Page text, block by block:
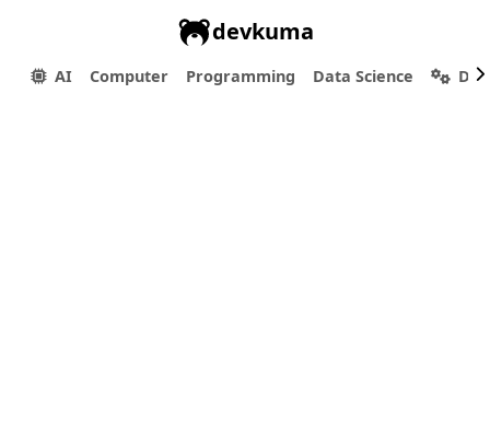
devkuma
AI Computer Programming Data Science